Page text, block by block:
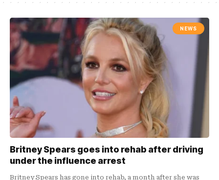
NEWS
Britney Spears goes into rehab after driving
under the influence arrest
Britney Spears has gone into rehab, a month after she was